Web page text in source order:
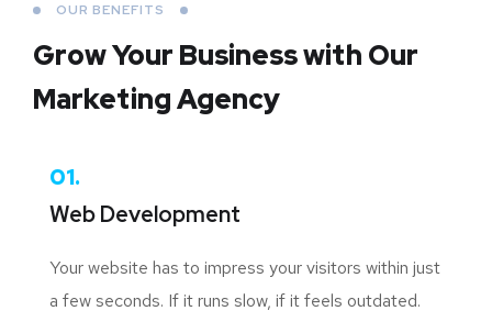
OUR BENEFITS
Grow Your Businesswith Our
Marketing Agency
01.
Web Development
Your website has to impress your visitors within just
a few seconds. If it runs slow, if it feels outdated.